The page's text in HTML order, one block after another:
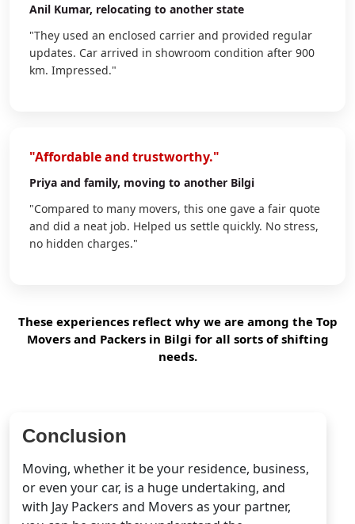
Anil Kumar, relocating to another state
"They used an enclosed carrier and provided regular
updates. Car arrived in showroom condition after 900
km. Impressed."
"Affordable and trustworthy."
Priya and family, moving to another Bilgi
"Compared to many movers, this one gave a fair quote
and did a neat job. Helped us settle quickly. No stress,
no hidden charges."
These experiences reflect why we are among the Top
Movers and Packers in Bilgi for all sorts of shifting
needs.
Conclusion
Moving, whether it be your residence, business,
or even your car, is a huge undertaking, and
with Jay Packers and Movers as your partner,